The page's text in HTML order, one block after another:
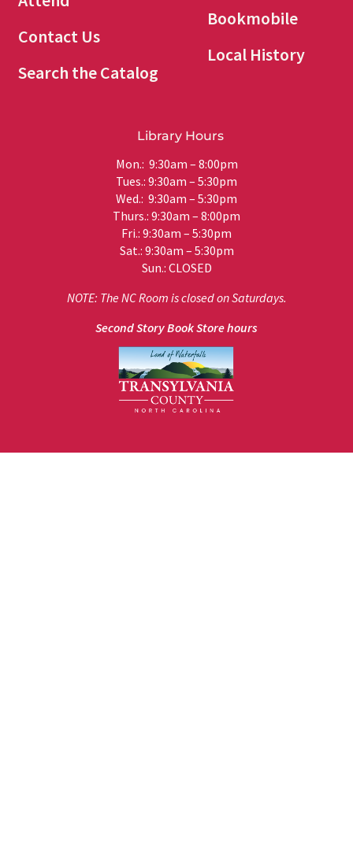
Contact Us
Search the Catalog
Bookmobile
Local History
Library Hours
Mon.: 9:30am – 8:00pm
Tues.: 9:30am – 5:30pm
Wed.: 9:30am – 5:30pm
Thurs.: 9:30am – 8:00pm
Fri.: 9:30am – 5:30pm
Sat.: 9:30am – 5:30pm
Sun.: CLOSED
NOTE: The NC Room is closed on Saturdays.
Second Story Book Store hours